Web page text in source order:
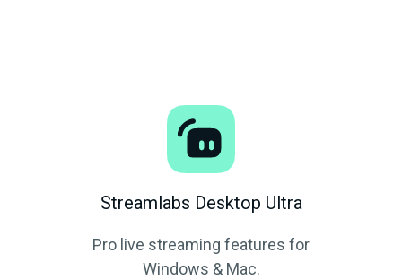
Streamlabs Desktop Ultra
Pro live streaming features for
Windows & Mac.